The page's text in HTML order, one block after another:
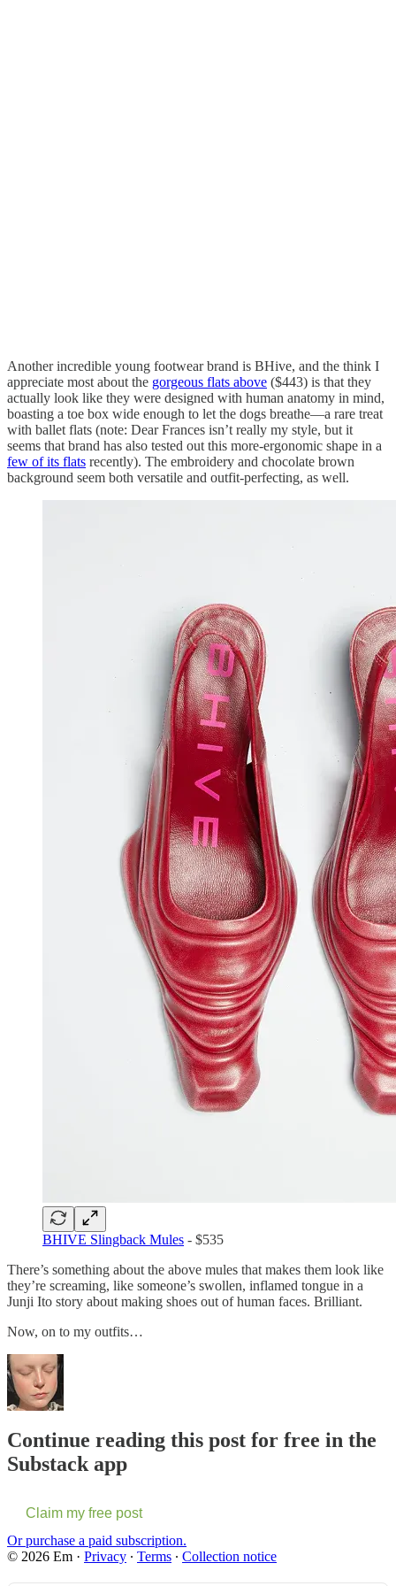
Another incredible young footwear brand is BHive, and the think I
appreciate most about the gorgeous flats above ($443) is that they
actually look like they were designed with human anatomy in mind,
boasting a toe box wide enough to let the dogs breathe—a rare treat
with ballet flats (note: Dear Frances isn’t really my style, but it
seems that brand has also tested out this more-ergonomic shape in a
few of its flats recently). The embroidery and chocolate brown
background seem both versatile and outfit-perfecting, as well.
BHIVE Slingback Mules - $535
There’s something about the above mules that makes them look like
they’re screaming, like someone’s swollen, inflamed tongue in a
Junji Ito story about making shoes out of human faces. Brilliant.
Now, on to my outfits…
Continue reading this post for free in the
Substack app
Claim my free post
Or purchase a paid subscription.
© 2026 Em · Privacy ∙ Terms ∙ Collection notice